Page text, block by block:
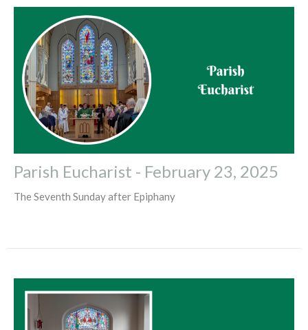
Parish Eucharist - February 23, 2025
The Seventh Sunday after Epiphany